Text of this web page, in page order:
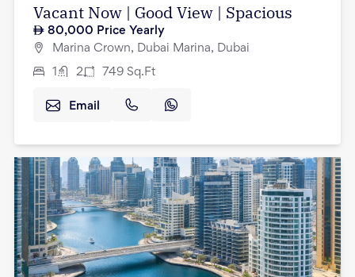
Vacant Now | Good View | Spacious
80,000 Price Yearly
Marina Crown, Dubai Marina, Dubai
1 2 749 Sq.Ft
Email